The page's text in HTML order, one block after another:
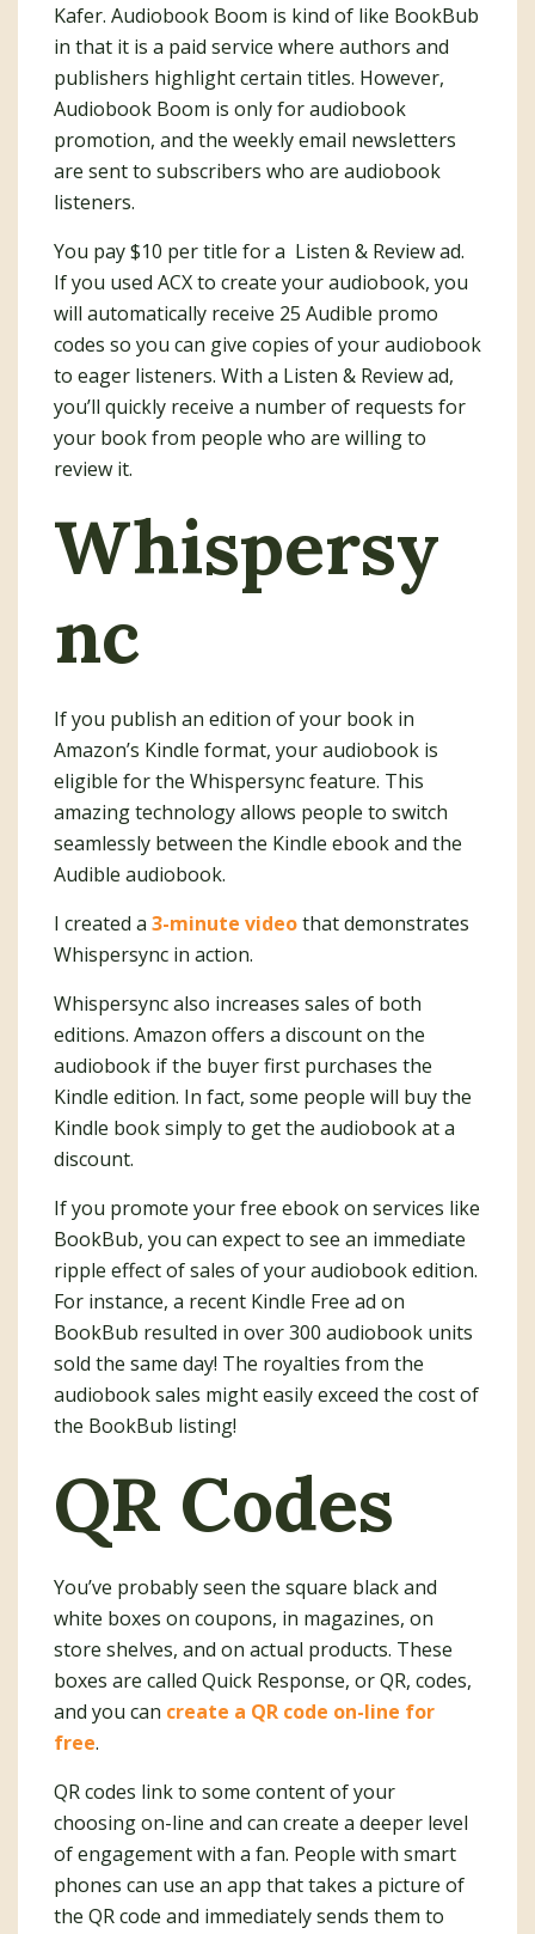
Kafer. Audiobook Boom is kind of like BookBub
in that it is a paid service where authors and
publishers highlight certain titles. However,
Audiobook Boom is only for audiobook
promotion, and the weekly email newsletters
are sent to subscribers who are audiobook
listeners.
You pay $10 per title for a Listen & Review ad.
If you used ACX to create your audiobook, you
will automatically receive 25 Audible promo
codes so you can give copies of your audiobook
to eager listeners. With a Listen & Review ad,
you’ll quickly receive a number of requests for
your book from people who are willing to
review it.
Whispersy
nc
If you publish an edition of your book in
Amazon’s Kindle format, your audiobook is
eligible for the Whispersync feature. This
amazing technology allows people to switch
seamlessly between the Kindle ebook and the
Audible audiobook.
I created a 3-minute videothat demonstrates
Whispersync in action.
Whispersync also increases sales of both
editions. Amazon offers a discount on the
audiobook if the buyer first purchases the
Kindle edition. In fact, some people will buy the
Kindle book simply to get the audiobook at a
discount.
If you promote your free ebook on services like
BookBub, you can expect to see an immediate
ripple effect of sales of your audiobook edition.
For instance, a recent Kindle Free ad on
BookBub resulted in over 300 audiobook units
sold the same day! The royalties from the
audiobook sales might easily exceed the cost of
the BookBub listing!
QR Codes
You’ve probably seen the square black and
white boxes on coupons, in magazines, on
store shelves, and on actual products. These
boxes are called Quick Response, or QR, codes,
and you can create a QR code on-line for
free.
QR codes link to some content of your
choosing on-line and can create a deeper level
of engagement with a fan. People with smart
phones can use an app that takes a picture of
the QR code and immediately sends them to